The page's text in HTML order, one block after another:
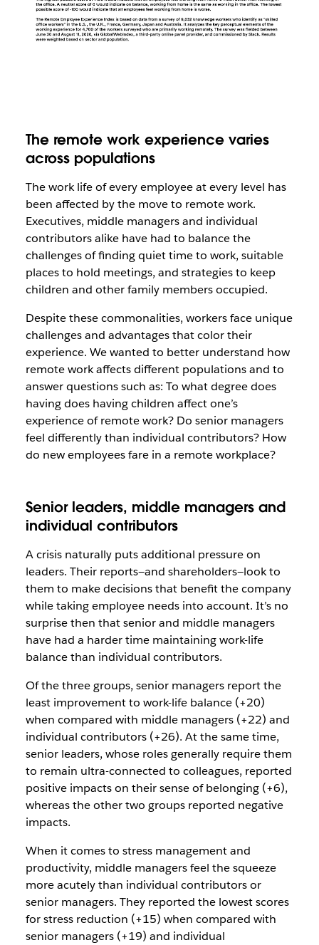
The remote work experience varies
across populations
The work life of every employee at every level has
been affected by the move to remote work.
Executives, middle managers and individual
contributors alike have had to balance the
challenges of finding quiet time to work, suitable
places to hold meetings, and strategies to keep
children and other family members occupied.
Despite these commonalities, workers face unique
challenges and advantages that color their
experience. We wanted to better understand how
remote work affects different populations and to
answer questions such as: To what degree does
having does having children affect one’s
experience of remote work? Do senior managers
feel differently than individual contributors? How
do new employees fare in a remote workplace?
Senior leaders, middle managers and
individual contributors
A crisis naturally puts additional pressure on
leaders. Their reports—and shareholders—look to
them to make decisions that benefit the company
while taking employee needs into account. It’s no
surprise then that senior and middle managers
have had a harder time maintaining work-life
balance than individual contributors.
Of the three groups, senior managers report the
least improvement to work-life balance (+20)
when compared with middle managers (+22) and
individual contributors (+26). At the same time,
senior leaders, whose roles generally require them
to remain ultra-connected to colleagues, reported
positive impacts on their sense of belonging (+6),
whereas the other two groups reported negative
impacts.
When it comes to stress management and
productivity, middle managers feel the squeeze
more acutely than individual contributors or
senior managers. They reported the lowest scores
for stress reduction (+15) when compared with
senior managers (+19) and individual